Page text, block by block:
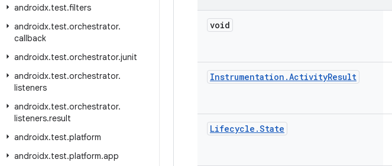
androidx.test.filters
androidx.test.orchestrator.
callback
androidx.test.orchestrator.junit
androidx.test.orchestrator.
listeners
androidx.test.orchestrator.
listeners.result
androidx.test.platform
androidx.test.platform.app
void
Instrumentation .ActivityResult
Lifecycle .State